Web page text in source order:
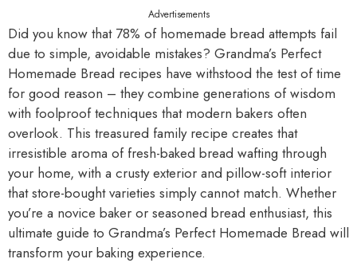
Advertisements
Did you know that 78% of homemade bread attempts fail
due to simple, avoidable mistakes? Grandma’s Perfect
Homemade Bread recipes have withstood the test of time
for good reason – they combine generations of wisdom
with foolproof techniques that modern bakers often
overlook. This treasured family recipe creates that
irresistible aroma of fresh-baked bread wafting through
your home, with a crusty exterior and pillow-soft interior
that store-bought varieties simply cannot match. Whether
you’re a novice baker or seasoned bread enthusiast, this
ultimate guide to Grandma’s Perfect Homemade Bread will
transform your baking experience.